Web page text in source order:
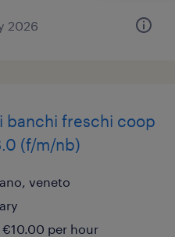
2026
banchi freschi coop
(f/m/nb)
veneto
per hour